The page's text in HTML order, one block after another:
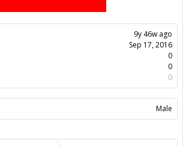
9y 46w ago
Sep 17, 2016
0
0
0
Male